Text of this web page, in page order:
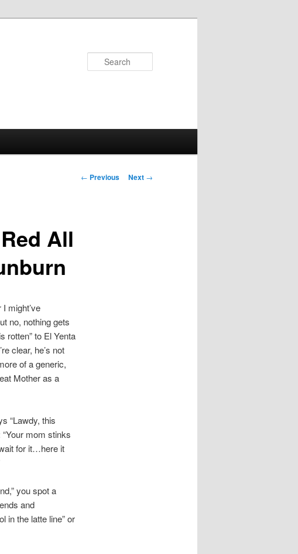
Post
← Previous Next →
All
might’ve
no, nothing gets
rotten” to El Yenta
clear, he’s not
of a generic,
Mother as a
“Lawdy, this
“Your mom stinks
for it…here it
you spot a
and
in the latte line” or